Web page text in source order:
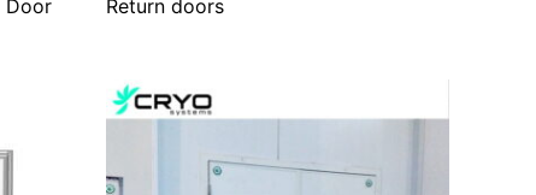
Door Return doors